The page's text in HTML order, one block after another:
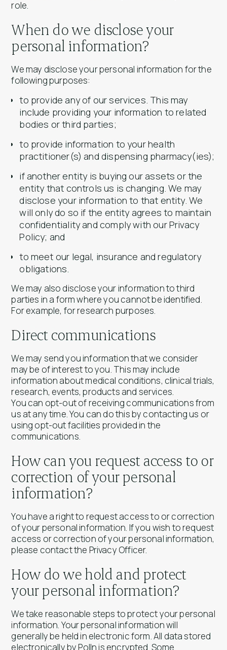
role.
When do we disclose your
personal information?
We may disclose your personal information for the
following purposes:
to provide any of our services. This may
include providing your information to related
bodies or third parties;
to provide information to your health
practitioner(s) and dispensing pharmacy(ies);
if another entity is buying our assets or the
entity that controls us is changing. We may
disclose your information to that entity. We
will only do so if the entity agrees to maintain
confidentiality and comply with our Privacy
Policy; and
to meet our legal, insurance and regulatory
obligations.
We may also disclose your information to third
parties in a form where you cannot be identified.
For example, for research purposes.
Direct communications
We may send you information that we consider
may be of interest to you. This may include
information about medical conditions, clinical trials,
research, events, products and services.
You can opt-out of receiving communications from
us at any time. You can do this by contacting us or
using opt-out facilities provided in the
communications.
How can you request access to or
correction of your personal
information?
You have a right to request access to or correction
of your personal information. If you wish to request
access or correction of your personal information,
please contact the Privacy Officer.
How do we hold and protect
your personal information?
We take reasonable steps to protect your personal
information. Your personal information will
generally be held in electronic form. All data stored
electronically by Polln is encrypted. Some